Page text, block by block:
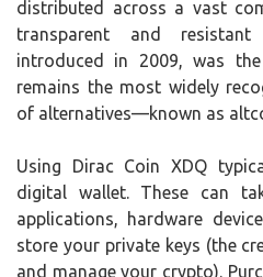
distributed across a vast
transparent and
introduced in 2009, was
remains the most widely
of alternatives—known as
Using Dirac Coin XDQ
digital wallet. These can
applications, hardware
store your private keys (the
and manage your crypto).